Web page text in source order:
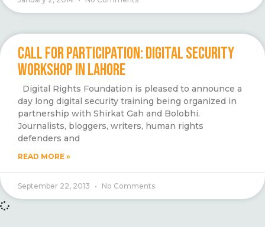
CALL FOR PARTICIPATION: DIGITAL SECURITY
WORKSHOP IN LAHORE
Digital Rights Foundation is pleased to announce a
day long digital security training being organized in
partnership with Shirkat Gah and Bolobhi.
Journalists, bloggers, writers, human rights
defenders and
READ MORE »
September 22, 2013 No Comments